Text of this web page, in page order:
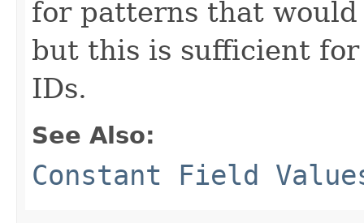
for patterns that
but this is sufficient
IDs.
See Also:
Constant Field